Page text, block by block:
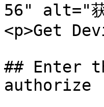
56" alt="
<p>Get
## Enter
authorize